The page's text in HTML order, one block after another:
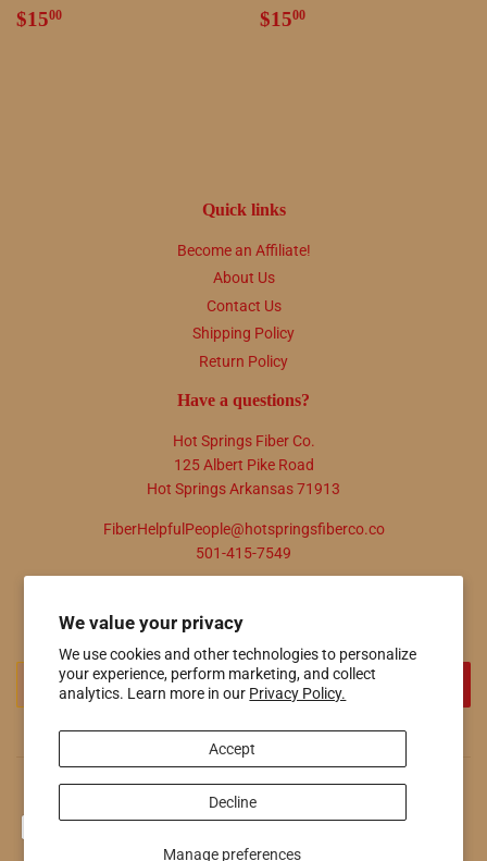
We value your privacy
We use cookies and other technologies to personalize
your experience, perform marketing, and collect
analytics. Learn more in our Privacy Policy.
Manage preferences
Accept
Decline
Regular
$1500
Regular
$1500
Quick links
Become an Affiliate!
About Us
Contact Us
Shipping Policy
Return Policy
Have a questions?
Hot Springs Fiber Co.
125 Albert Pike Road
Hot Springs Arkansas 71913
FiberHelpfulPeople@hotspringsfiberco.co
501-415-7549
Promotions, new products and sales. Directly to your inbox.
© 2026Hot Springs Fiber Co. Powered by Shopify
Payment
icons